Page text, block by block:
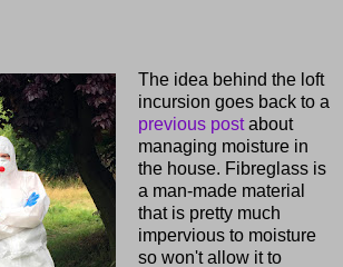
The idea behind the loft
incursion goes back to a
previous postabout
managing moisture in
the house. Fibreglass is
a man-made material
that is pretty much
impervious to moisture
so won't allow it to